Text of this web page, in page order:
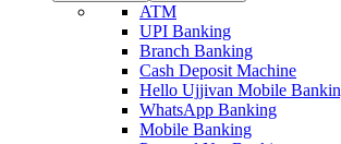
ATM
UPI Banking
Branch Banking
Cash Deposit Machine
Hello Ujjivan Mobile
WhatsApp Banking
Mobile Banking